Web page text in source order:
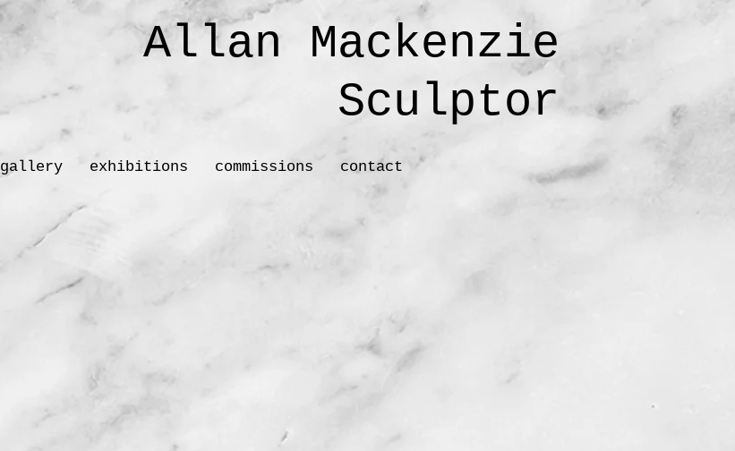
Allan Mackenzie
Sculptor
gallery exhibitions commissions contact